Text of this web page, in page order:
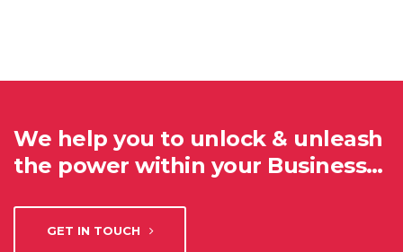
We help you to unlock & unleash
the power within your Business…
GET IN TOUCH